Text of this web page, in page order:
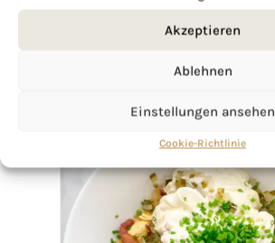
Akzeptieren
Ablehnen
Einstellungen ansehen
Cookie-Richtlinie